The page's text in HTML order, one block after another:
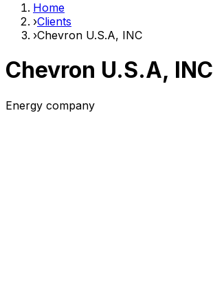
Home
›Clients
›Chevron U.S.A, INC
Chevron U.S.A, INC
Energy company